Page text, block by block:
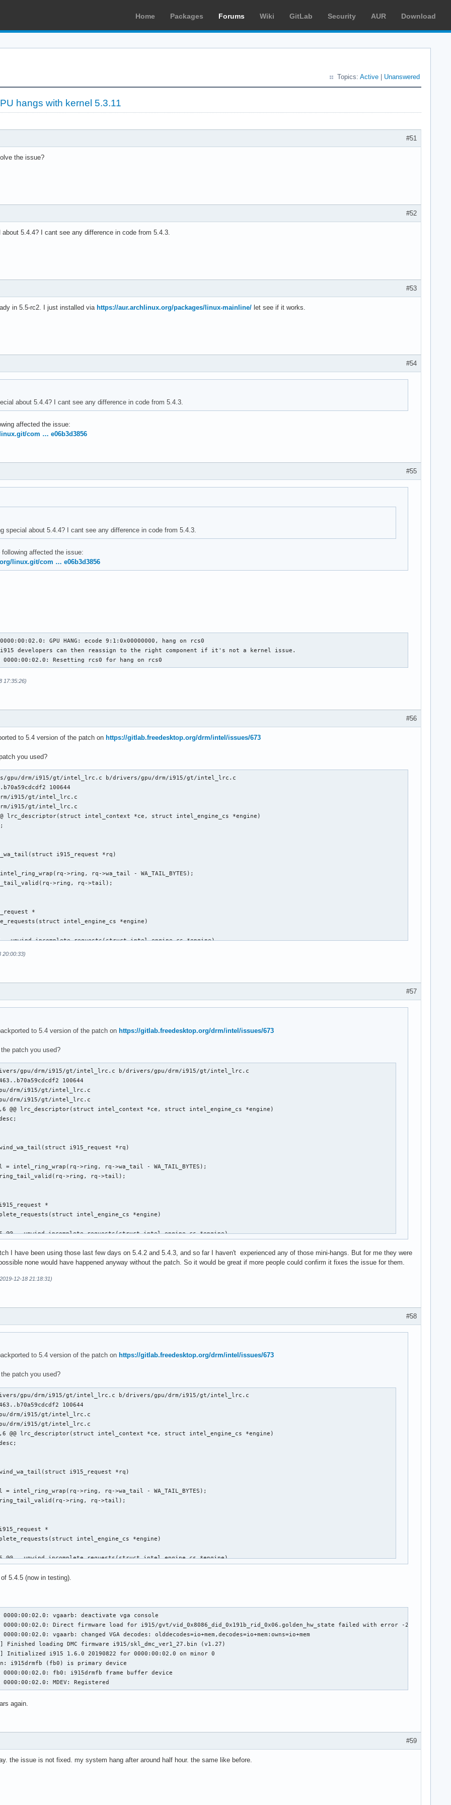
Home Packages Forums Wiki GitLab Security AUR Download
Topics: Active Unanswered
hangs with kernel 5.3.11
#51
the issue?
#52
about 5.4.4? I cant see any difference in code from 5.4.3.
#53
in 5.5-rc2. I just installed via https://aur.archlinux.org/packages/linux-mainline/ let see if it works.
#54
about 5.4.4? I cant see any difference in code from 5.4.3.
affected the issue:
com … e06b3d3856
#55
special about 5.4.4? I cant see any difference in code from 5.4.3.
following affected the issue:
linux.git/com … e06b3d3856
GPU HANG: ecode 9:1:0x00000000, hang on rcs0
i915 developers can then reassign to the right component if it's not a kernel issue.
0000:00:02.0: Resetting rcs0 for hang on rcs0
17:35:26)
#56
to 5.4 version of the patch on https://gitlab.freedesktop.org/drm/intel/issues/673
you used?
drm/i915/gt/intel_lrc.c b/drivers/gpu/drm/i915/gt/intel_lrc.c
100644
i915/gt/intel_lrc.c
i915/gt/intel_lrc.c
@@ lrc_descriptor(struct intel_context *ce, struct intel_engine_cs *engine)
i915_request *rq)
*
intel_engine_cs *engine)
__unwind_incomplete_requests(struct intel_engine_cs *engine)
@@ execlists_schedule_out(struct i915_request *rq)
struct i915_request *rq)
i915_request *rq)
static u64 execlists_update_context(const struct i915_request *rq)
@@ static void execlists_dequeue(struct intel_engine_cs *engine)
20:00:33)
#57
to 5.4 version of the patch on https://gitlab.freedesktop.org/drm/intel/issues/673
patch you used?
gpu/drm/i915/gt/intel_lrc.c b/drivers/gpu/drm/i915/gt/intel_lrc.c
100644
drm/i915/gt/intel_lrc.c
drm/i915/gt/intel_lrc.c
@@ lrc_descriptor(struct intel_context *ce, struct intel_engine_cs *engine)
i915_request *rq)
*
intel_engine_cs *engine)
@@ __unwind_incomplete_requests(struct intel_engine_cs *engine)
@@ execlists_schedule_out(struct i915_request *rq)
i915_request *rq)
@@ static u64 execlists_update_context(const struct i915_request *rq)
@@ static void execlists_dequeue(struct intel_engine_cs *engine)
I have been using those last few days on 5.4.2 and 5.4.3, and so far I haven't experienced any of those mini-hangs. But for me they were
none would have happened anyway without the patch. So it would be great if more people could confirm it fixes the issue for them.
12-18 21:18:31)
#58
to 5.4 version of the patch on https://gitlab.freedesktop.org/drm/intel/issues/673
patch you used?
gpu/drm/i915/gt/intel_lrc.c b/drivers/gpu/drm/i915/gt/intel_lrc.c
100644
drm/i915/gt/intel_lrc.c
drm/i915/gt/intel_lrc.c
@@ lrc_descriptor(struct intel_context *ce, struct intel_engine_cs *engine)
i915_request *rq)
*
intel_engine_cs *engine)
@@ __unwind_incomplete_requests(struct intel_engine_cs *engine)
@@ execlists_schedule_out(struct i915_request *rq)
struct i915_request *rq)
i915_request *rq)
5.4.5 (now in testing).
vgaarb: deactivate vga console
Direct firmware load for i915/gvt/vid_0x8086_did_0x191b_rid_0x06.golden_hw_state failed with error -2
vgaarb: changed VGA decodes: olddecodes=io+mem,decodes=io+mem:owns=io+mem
loading DMC firmware i915/skl_dmc_ver1_27.bin (v1.27)
Initialized i915 1.6.0 20190822 for 0000:00:02.0 on minor 0
i915drmfb (fb0) is primary device
fb0: i915drmfb frame buffer device
MDEV: Registered
again.
#59
the issue is not fixed. my system hang after around half hour. the same like before.